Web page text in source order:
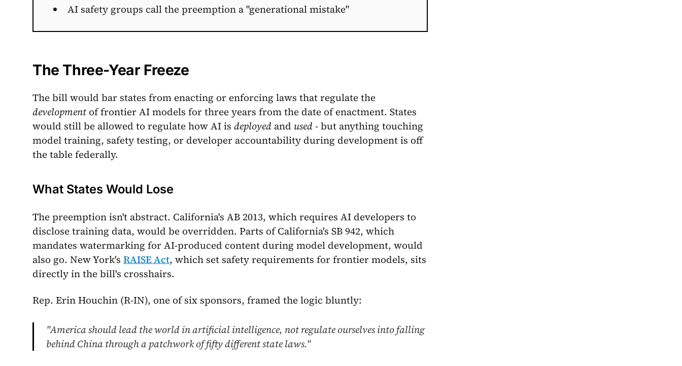
AI safety groups call the preemption a "generational mistake"
The Three-Year Freeze
The bill would bar states from enacting or enforcing laws that regulate the
development of frontier AI models for three years from the date of enactment. States
would still be allowed to regulate how AI is deployed and used- but anything touching
model training, safety testing, or developer accountability during development is off
the table federally.
What States Would Lose
The preemption isn't abstract. California's AB 2013, which requires AI developers to
disclose training data, would be overridden. Parts of California's SB 942, which
mandates watermarking for AI-produced content during model development, would
also go. New York's RAISE Act, which set safety requirements for frontier models, sits
directly in the bill's crosshairs.
Rep. Erin Houchin (R-IN), one of six sponsors, framed the logic bluntly:
"America should lead the world in artificial intelligence, not regulate ourselves into falling
behind China through a patchwork of fifty different state laws."